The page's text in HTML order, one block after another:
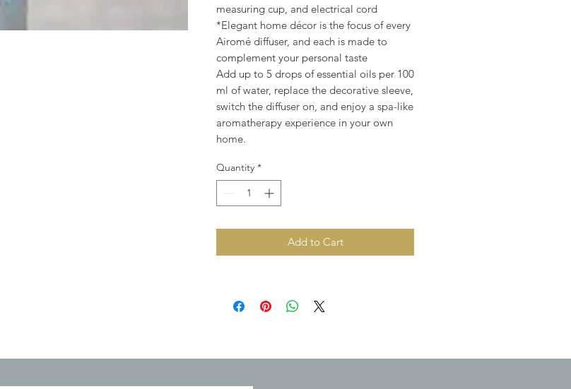
measuring cup, and electrical cord
*Elegant home décor is the focus of every
Airomé diffuser, and each is made to
complement your personal taste
Add up to 5 drops of essential oils per 100
ml of water, replace the decorative sleeve,
switch the diffuser on, and enjoy a spa-like
aromatherapy experience in your own
home.
Quantity *
Add to Cart